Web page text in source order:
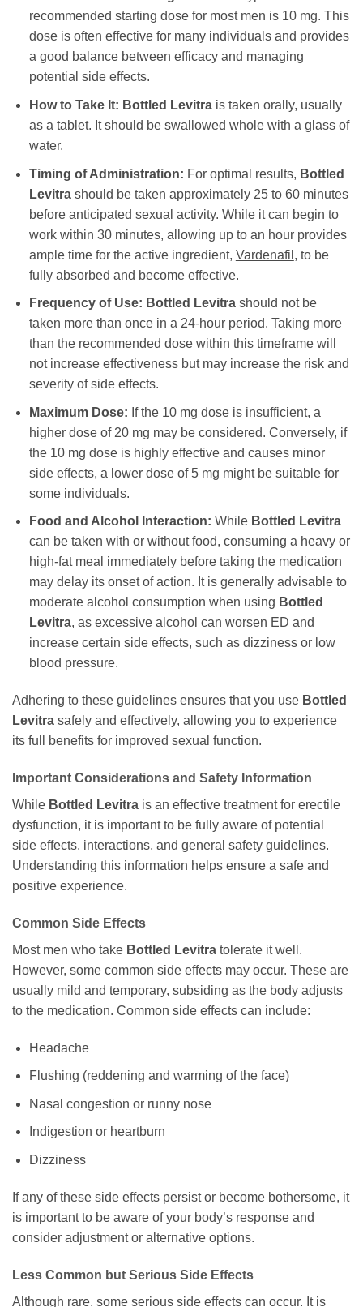
recommended starting dose for most men is 10 mg. This
dose is often effective for many individuals and provides
a good balance between efficacy and managing
potential side effects.
How to Take It: Bottled Levitrais taken orally, usually
as a tablet. It should be swallowed whole with a glass of
water.
Timing of Administration: For optimal results, Bottled
Levitrashould be taken approximately 25 to 60 minutes
before anticipated sexual activity. While it can begin to
work within 30 minutes, allowing up to an hour provides
ample time for the active ingredient, Vardenafil , to be
fully absorbed and become effective.
Frequency of Use: Bottled Levitrashould not be
taken more than once in a 24-hour period. Taking more
than the recommended dose within this timeframe will
not increase effectiveness but may increase the risk and
severity of side effects.
Maximum Dose: If the 10 mg dose is insufficient, a
higher dose of 20 mg may be considered. Conversely, if
the 10 mg dose is highly effective and causes minor
side effects, a lower dose of 5 mg might be suitable for
some individuals.
Food and Alcohol Interaction: While Bottled Levitra
can be taken with or without food, consuming a heavy or
high-fat meal immediately before taking the medication
may delay its onset of action. It is generally advisable to
moderate alcohol consumption when using Bottled
Levitra, as excessive alcohol can worsen ED and
increase certain side effects, such as dizziness or low
blood pressure.
Adhering to these guidelines ensures that you use Bottled
Levitra safely and effectively, allowing you to experience
its full benefits for improved sexual function.
Important Considerations and Safety Information
While Bottled Levitra is an effective treatment for erectile
dysfunction, it is important to be fully aware of potential
side effects, interactions, and general safety guidelines.
Understanding this information helps ensure a safe and
positive experience.
Common Side Effects
Most men who take Bottled Levitra tolerate it well.
However, some common side effects may occur. These are
usually mild and temporary, subsiding as the body adjusts
to the medication. Common side effects can include:
Headache
Flushing (reddening and warming of the face)
Nasal congestion or runny nose
Indigestion or heartburn
Dizziness
If any of these side effects persist or become bothersome, it
is important to be aware of your body’s response and
consider adjustment or alternative options.
Less Common but Serious Side Effects
Although rare, some serious side effects can occur. It is